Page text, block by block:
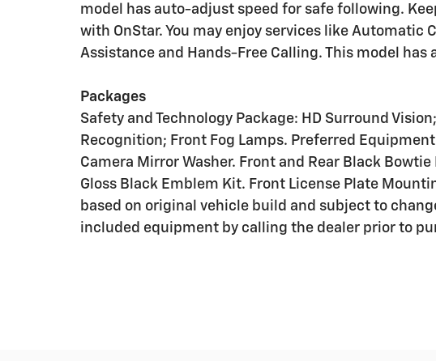
model has auto-adjust speed for safe following.
with OnStar. You may enjoy services like Automatic
Assistance and Hands-Free Calling. This model has
Packages
Safety and Technology Package: HD Surround
Recognition; Front Fog Lamps. Preferred Equipment
Camera Mirror Washer. Front and Rear Black
Gloss Black Emblem Kit. Front License Plate
based on original vehicle build and subject to
included equipment by calling the dealer prior to